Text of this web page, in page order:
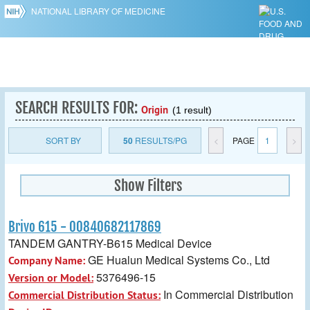
NATIONAL LIBRARY OF MEDICINE
SEARCH RESULTS FOR: Origin (1 result)
SORT BY 50RESULTS/PG < PAGE 1 >
Show Filters
Brivo 615 - 00840682117869
TANDEM GANTRY-B615 Medical Device
Company Name:GE Hualun Medical Systems Co., Ltd
Version or Model:5376496-15
Commercial Distribution Status: In Commercial Distribution